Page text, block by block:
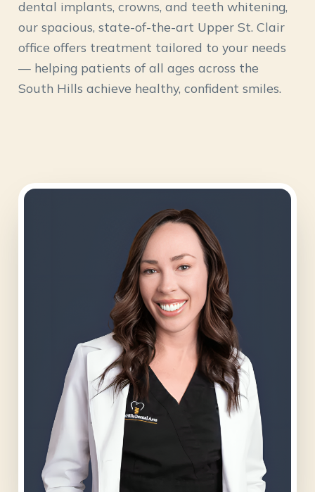
dental implants, crowns, and teeth whitening,
our spacious, state-of-the-art Upper St. Clair
office offers treatment tailored to your needs
— helping patients of all ages across the
South Hills achieve healthy, confident smiles.